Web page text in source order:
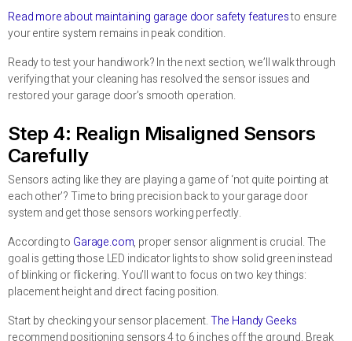
Read more about maintaining garage door safety featuresto ensure
your entire system remains in peak condition.
Ready to test your handiwork? In the next section, we’ll walk through
verifying that your cleaning has resolved the sensor issues and
restored your garage door’s smooth operation.
Step 4: Realign Misaligned Sensors
Carefully
Sensors acting like they are playing a game of ‘not quite pointing at
each other’? Time to bring precision back to your garage door
system and get those sensors working perfectly.
According to Garage.com, proper sensor alignment is crucial. The
goal is getting those LED indicator lights to show solid green instead
of blinking or flickering. You’ll want to focus on two key things:
placement height and direct facing position.
Start by checking your sensor placement.The Handy Geeks
recommend positioning sensors 4 to 6 inches off the ground. Break